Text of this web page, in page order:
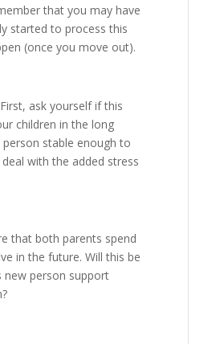
that you may have
started to process this
(once you move out).
ask yourself if this
children in the long
stable enough to
with the added stress
that both parents spend
in the future. Will this be
new person support